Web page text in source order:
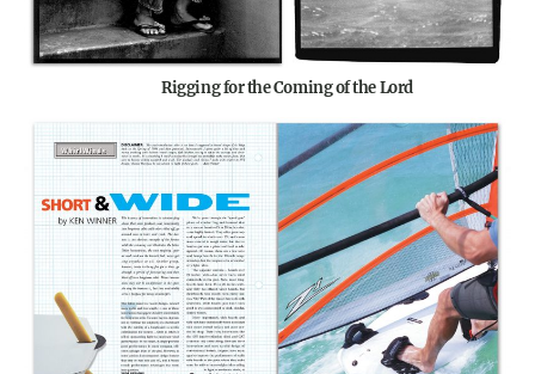
Rigging for the Coming of the Lord